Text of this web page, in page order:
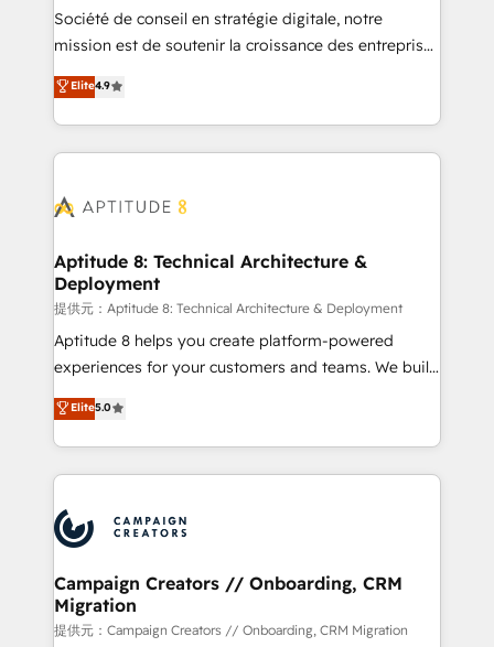
South Africa. Certified compliant with ISO/IEC
27001:2022 and ISO 9001:2015 across all seven
Société de conseil en stratégie digitale, notre
mission est de soutenir la croissance des entreprises
B2B à travers l’acquisition de nouveaux clients,
l'intégration CRM et le développement des revenus
auprès de vos comptes existants. En France et à
l'international, nous travaillons avec des ETI
delà d’une simple transformation digitale et des
➤ L’intégration de CRM et de méthodologie RevOps
pour aligner les équipes marketing, commerciales et
support client (data migration, synchronisation API,
audit et maintenance) ➤ La création de sites internet
de conversion qui transforment les visiteurs en
stratégies d'acquisition marketing (SEO, SEA,
inbound, automatisation marketing, ABM, IA,
experts conseil - 150 certifications HubSpot
cumulées
Elite4.9
Aptitude 8: Technical Architecture &
Deployment
提供元：Aptitude 8: Technical Architecture & Deployment
Aptitude 8 helps you create platform-powered
experiences for your customers and teams. We build
multi-hub solutions and orchestrate operations
across your entire tech stack. Aptitude 8 is trusted
by top brands such as Lenovo, Bluetooth,
International Sports Sciences Association, SXSW,
Randstad, Uber Freight, and HubSpot itself. We have
the largest technical consulting team of any HubSpot
partner and expertise across operational strategy,
business-first process building, system integration,
custom development, and extensibility. When you
Elite5.0
Campaign Creators // Onboarding, CRM
Migration
提供元：Campaign Creators // Onboarding, CRM Migration